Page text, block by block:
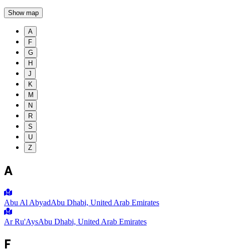
Show map
A
F
G
H
J
K
M
N
R
S
U
Z
A
Abu Al AbyadAbu Dhabi, United Arab Emirates
Ar Ru'AysAbu Dhabi, United Arab Emirates
F